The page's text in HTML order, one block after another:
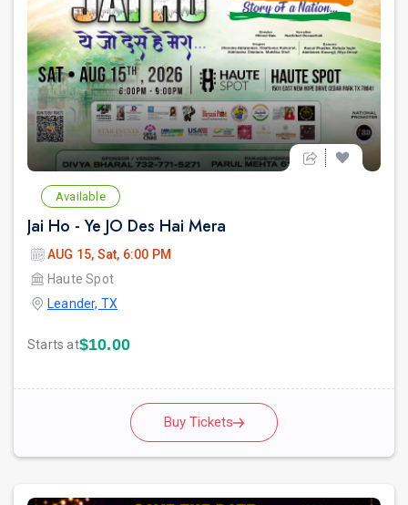
Available
Jai Ho - Ye JO Des Hai Mera
AUG 15, Sat, 6:00 PM
Haute Spot
Leander, TX
Starts at$10.00
Buy Tickets